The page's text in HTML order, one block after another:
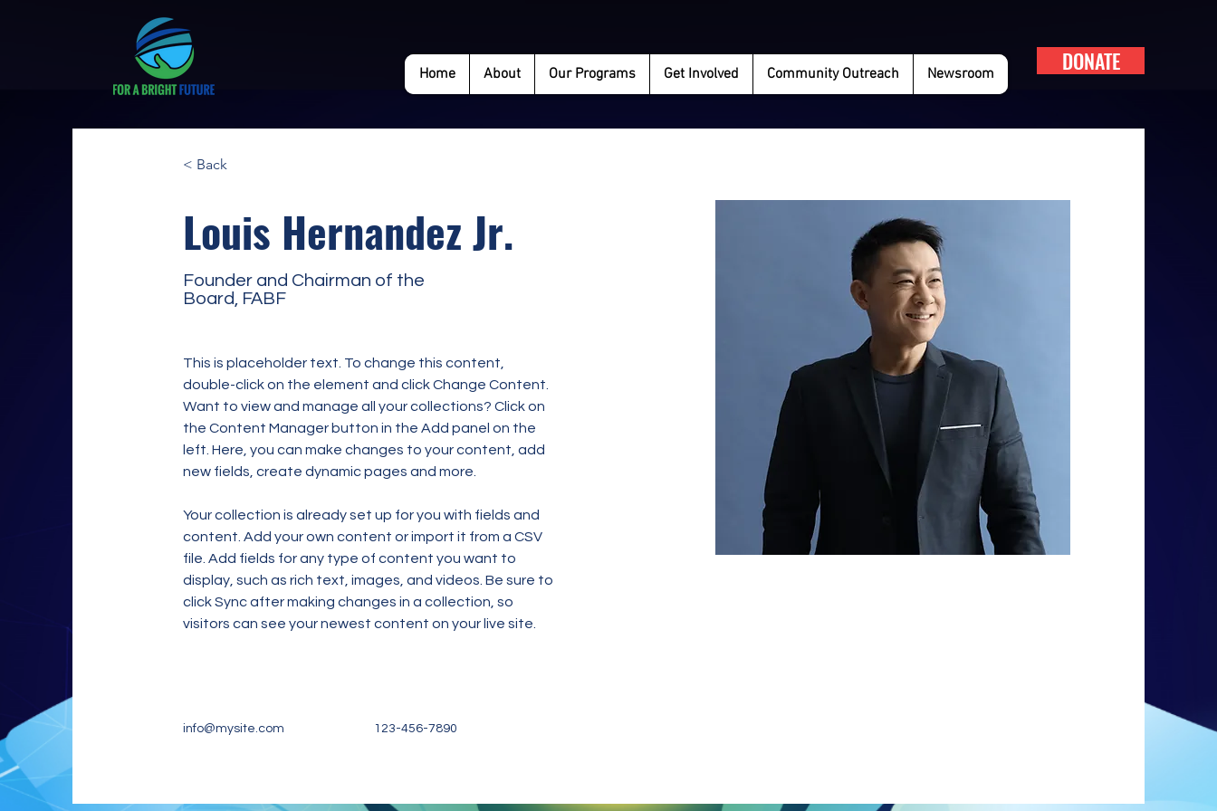
Home About Our Programs Get Involved Community Outreach Newsroom DONATE
< Back
Louis Hernandez Jr.
Founder and Chairman of the
Board, FABF
This is placeholder text. To change this content,
double-click on the element and click Change Content.
Want to view and manage all your collections? Click on
the Content Manager button in the Add panel on the
left. Here, you can make changes to your content, add
new fields, create dynamic pages and more.
Your collection is already set up for you with fields and
content. Add your own content or import it from a CSV
file. Add fields for any type of content you want to
display, such as rich text, images, and videos. Be sure to
click Sync after making changes in a collection, so
visitors can see your newest content on your live site.
info@mysite.com 123-456-7890